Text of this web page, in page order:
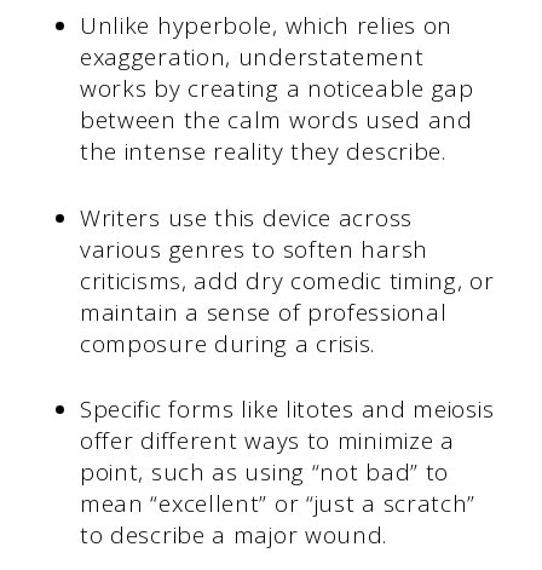
Unlike hyperbole, which relies on
exaggeration, understatement
works by creating a noticeable gap
between the calm words used and
the intense reality they describe.
Writers use this device across
various genres to soften harsh
criticisms, add dry comedic timing, or
maintain a sense of professional
composure during a crisis.
Specific forms like litotes and meiosis
offer different ways to minimize a
point, such as using “not bad” to
mean “excellent” or “just a scratch”
to describe a major wound.